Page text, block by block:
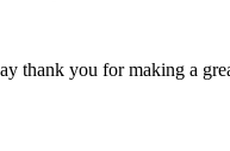
thank you for making a